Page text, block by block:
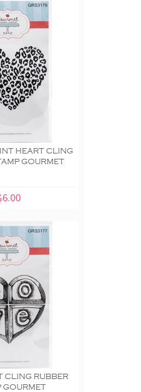
HEART CLING
GOURMET
CLING RUBBER
GOURMET